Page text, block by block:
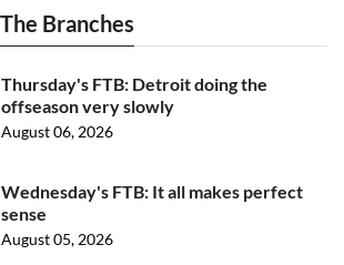
Branches
Thursday's FTB: Detroit doing the
offseason very slowly
August 06, 2026
Wednesday's FTB: It all makes perfect
sense
August 05, 2026